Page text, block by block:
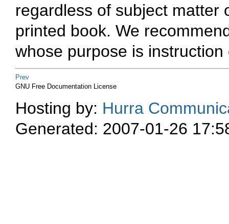
regardless of subject matter
printed book. We
whose purpose is
Prev
GNU Free Documentation License
Hosting by: Hurra
Generated: 2007-01-26